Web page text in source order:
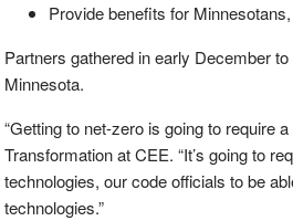
Provide benefits for
Partners gathered in early December
Minnesota.
“Getting to net-zero is going to require
Transformation at CEE. “It’s going to
technologies, our code officials to be
technologies.”